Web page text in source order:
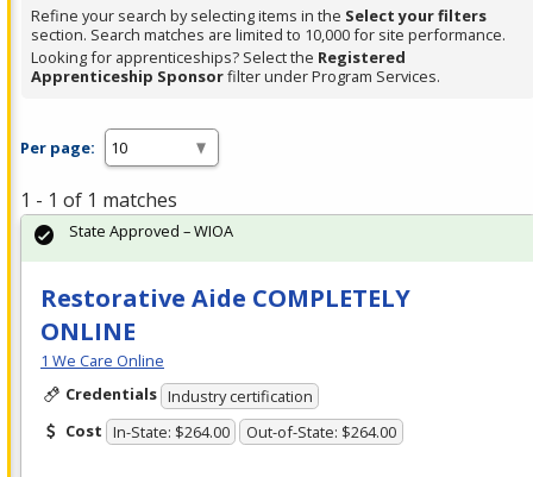
Spacebar.
Refine your search by selecting items in the Select your filters
section. Search matches are limited to 10,000 for site performance.
Looking for apprenticeships? Select the Registered
Apprenticeship Sponsorfilter under Program Services.
Per page:
1 - 1 of 1 matches
Restorative Aide COMPLETELY
ONLINE
1 We Care Online
Credentials Industry certification
Cost In-State: $264.00 Out-of-State: $264.00
State Approved – WIOA